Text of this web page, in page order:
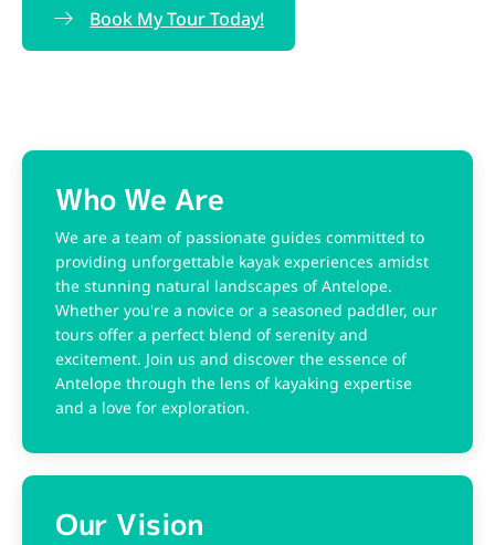
Book My Tour Today!
Who We Are​
We are a team of passionate guides committed to
providing unforgettable kayak experiences amidst
the stunning natural landscapes of Antelope.
Whether you're a novice or a seasoned paddler, our
tours offer a perfect blend of serenity and
excitement. Join us and discover the essence of
Antelope through the lens of kayaking expertise
and a love for exploration.
Our Vision